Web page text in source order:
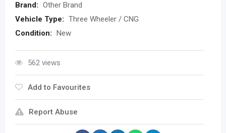
Brand: Other Brand
Vehicle Type: Three Wheeler / CNG
Condition: New
562 views
Add to Favourites
Report Abuse